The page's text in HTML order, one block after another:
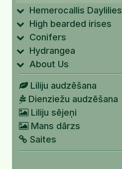
Hemerocallis Daylilies
High bearded irises
Conifers
Hydrangea
About Us
Liliju audzēšana
Dienziežu audzēšana
Liliju sējeņi
Mans dārzs
Saites